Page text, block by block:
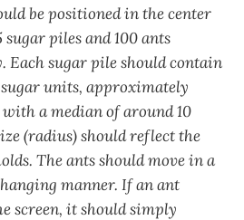
be positioned in the center
piles and 100 ants
Each sugar pile should contain
units, approximately
a median of around 10
(radius) should reflect the
The ants should move in a
manner. If an ant
screen, it should simply